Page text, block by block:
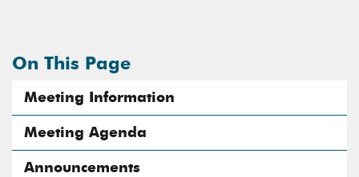
On This Page
Meeting Information
Meeting Agenda
Announcements